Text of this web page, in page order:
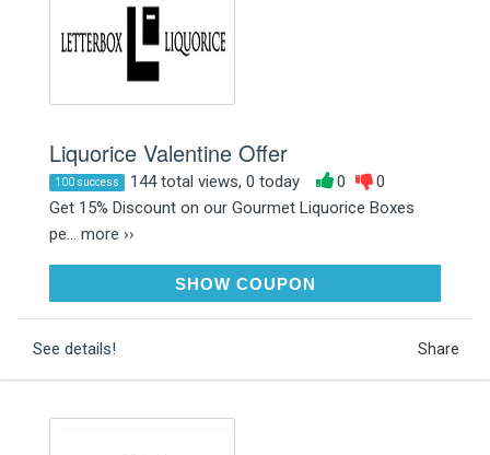
Liquorice Valentine Offer
100 success 144 total views, 0 today 0
0
Get 15% Discount on our Gourmet Liquorice Boxes
pe... more ››
SHOW COUPONLOVELIQUORICE15
See details! Share